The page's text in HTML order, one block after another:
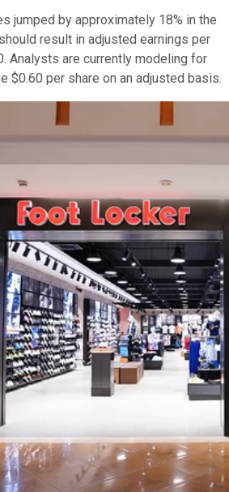
jumped by approximately 18% in the
result in adjusted earnings per
Analysts are currently modeling for
$0.60 per share on an adjusted basis.